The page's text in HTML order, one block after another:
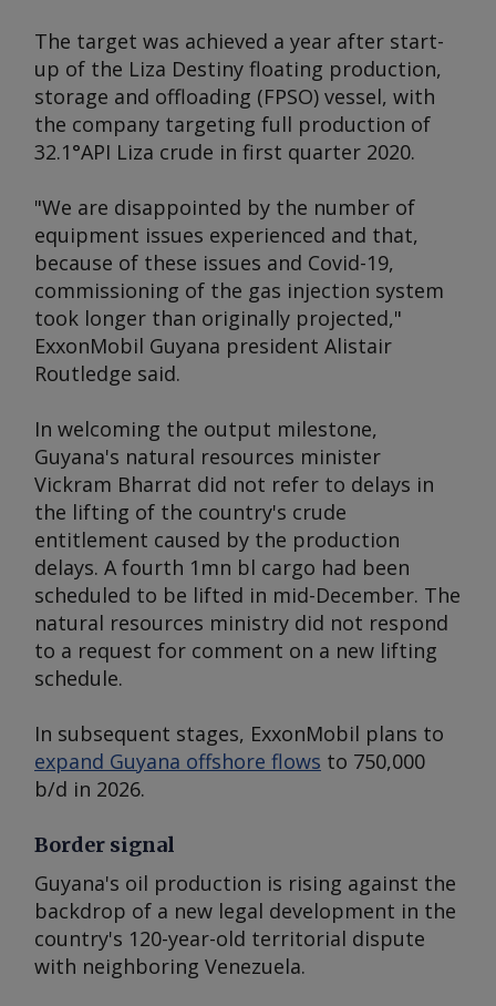
The target was achieved a year after start-
up of the Liza Destiny floating production,
storage and offloading (FPSO) vessel, with
the company targeting full production of
32.1°API Liza crude in first quarter 2020.
"We are disappointed by the number of
equipment issues experienced and that,
because of these issues and Covid-19,
commissioning of the gas injection system
took longer than originally projected,"
ExxonMobil Guyana president Alistair
Routledge said.
In welcoming the output milestone,
Guyana's natural resources minister
Vickram Bharrat did not refer to delays in
the lifting of the country's crude
entitlement caused by the production
delays. A fourth 1mn bl cargo had been
scheduled to be lifted in mid-December. The
natural resources ministry did not respond
to a request for comment on a new lifting
schedule.
In subsequent stages, ExxonMobil plans to
expand Guyana offshore flows to 750,000
b/d in 2026.
Border signal
Guyana's oil production is rising against the
backdrop of a new legal development in the
country's 120-year-old territorial dispute
with neighboring Venezuela.